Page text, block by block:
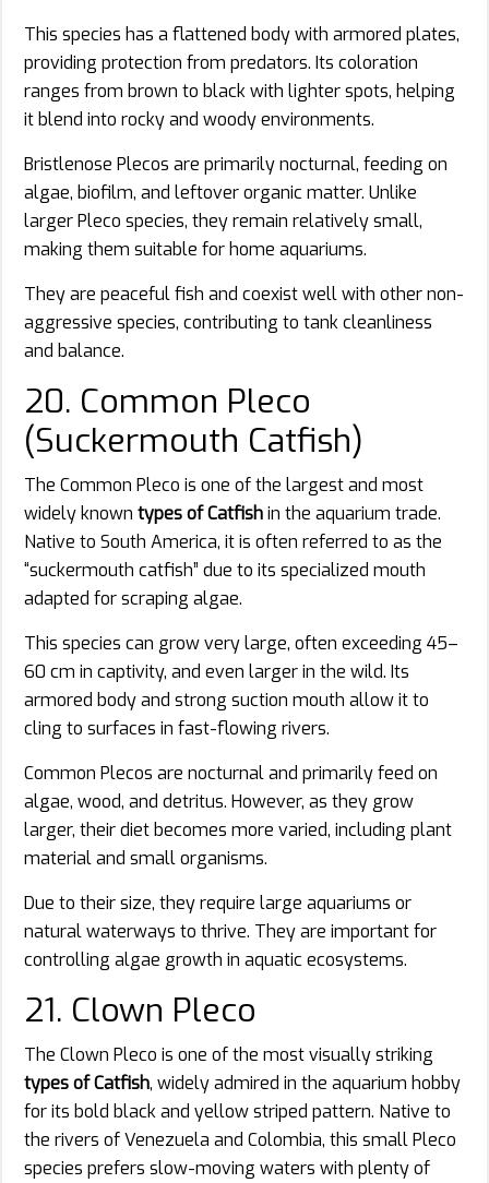
This species has a flattened body with armored plates,
providing protection from predators. Its coloration
ranges from brown to black with lighter spots, helping
it blend into rocky and woody environments.
Bristlenose Plecos are primarily nocturnal, feeding on
algae, biofilm, and leftover organic matter. Unlike
larger Pleco species, they remain relatively small,
making them suitable for home aquariums.
They are peaceful fish and coexist well with other non-
aggressive species, contributing to tank cleanliness
and balance.
20. Common Pleco
(Suckermouth Catfish)
The Common Pleco is one of the largest and most
widely known types of Catfishin the aquarium trade.
Native to South America, it is often referred to as the
“suckermouth catfish” due to its specialized mouth
adapted for scraping algae.
This species can grow very large, often exceeding 45–
60 cm in captivity, and even larger in the wild. Its
armored body and strong suction mouth allow it to
cling to surfaces in fast-flowing rivers.
Common Plecos are nocturnal and primarily feed on
algae, wood, and detritus. However, as they grow
larger, their diet becomes more varied, including plant
material and small organisms.
Due to their size, they require large aquariums or
natural waterways to thrive. They are important for
controlling algae growth in aquatic ecosystems.
21. Clown Pleco
The Clown Pleco is one of the most visually striking
types of Catfish, widely admired in the aquarium hobby
for its bold black and yellow striped pattern. Native to
the rivers of Venezuela and Colombia, this small Pleco
species prefers slow-moving waters with plenty of